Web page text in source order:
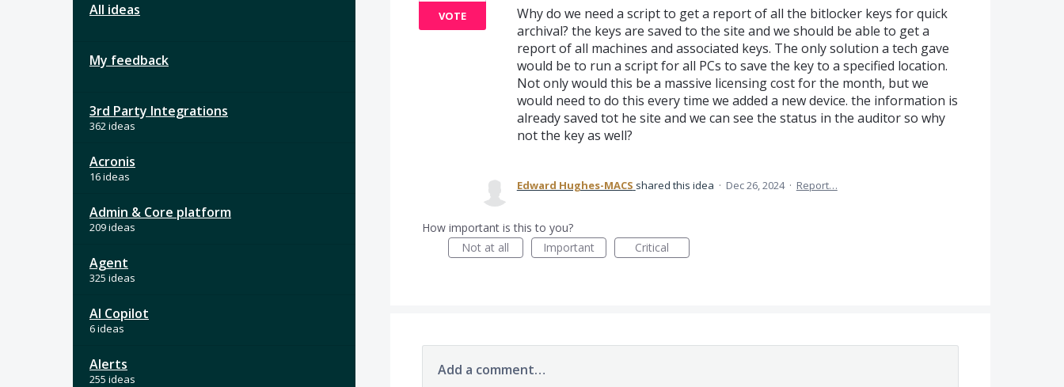
All ideas
My feedback
3rd Party Integrations
362 ideas
Acronis
16 ideas
Admin & Core platform
209 ideas
Agent
325 ideas
AI Copilot
6 ideas
Alerts
255 ideas
Why do we need a script to get a report of all the bitlocker keys for quick
archival? the keys are saved to the site and we should be able to get a
report of all machines and associated keys. The only solution a tech gave
would be to run a script for all PCs to save the key to a specified location.
Not only would this be a massive licensing cost for the month, but we
would need to do this every time we added a new device. the information is
already saved tot he site and we can see the status in the auditor so why
not the key as well?
VOTE
Edward Hughes-MACS shared this idea · Dec 26, 2024 · Report…
How important is this to you?
Not at all
Important Critical
Add a comment…